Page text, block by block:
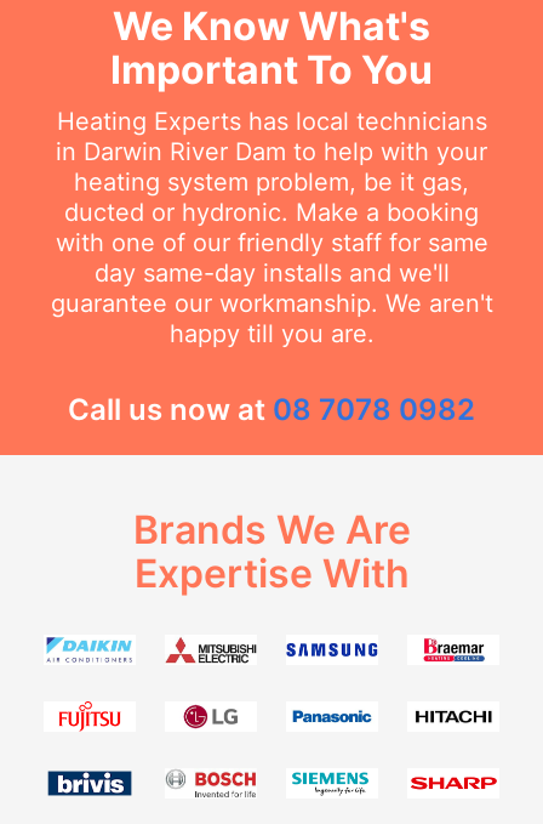
We Know What's
Important To You
Heating Experts has local technicians
in Darwin River Dam to help with your
heating system problem, be it gas,
ducted or hydronic. Make a booking
with one of our friendly staff for same
day same-day installs and we'll
guarantee our workmanship. We aren't
happy till you are.
Call us now at 08 7078 0982
Brands We Are
Expertise With